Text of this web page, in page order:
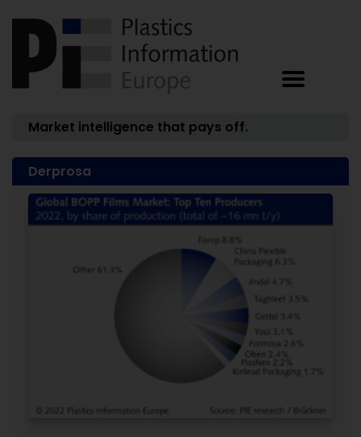
Market intelligence that pays off.
Derprosa